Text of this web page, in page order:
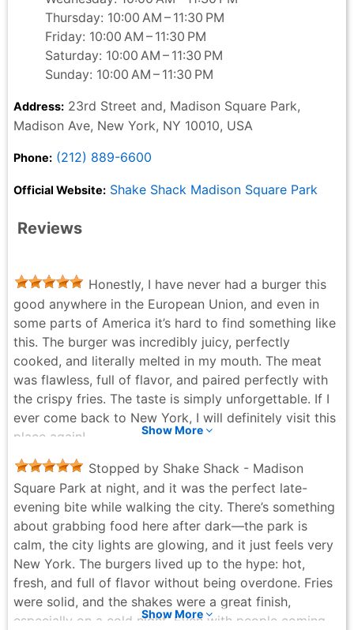
Thursday: 10:00 AM – 11:30 PM
Friday: 10:00 AM – 11:30 PM
Saturday: 10:00 AM – 11:30 PM
Sunday: 10:00 AM – 11:30 PM
Address: 23rd Street and, Madison Square Park,
Madison Ave, New York, NY 10010, USA
Phone: (212) 889-6600
Official Website: Shake Shack Madison Square Park
Reviews
Honestly, I have never had a burger this
good anywhere in the European Union, and even in
some parts of America it’s hard to find something like
this. The burger was incredibly juicy, perfectly
cooked, and literally melted in my mouth. The meat
was flawless, full of flavor, and paired perfectly with
the crispy fries. The taste is simply unforgettable. If I
ever come back to New York, I will definitely visit this
place again!
JPi JPi - 2 weeks ago
Show More
Stopped by Shake Shack - Madison
Square Park at night, and it was the perfect late-
evening bite while walking the city. There’s something
about grabbing food here after dark—the park is
calm, the city lights are glowing, and it just feels very
New York. The burgers lived up to the hype: hot,
fresh, and full of flavor without being overdone. Fries
were solid, and the shakes were a great finish,
especially on a cold night. Even with people coming
Show More